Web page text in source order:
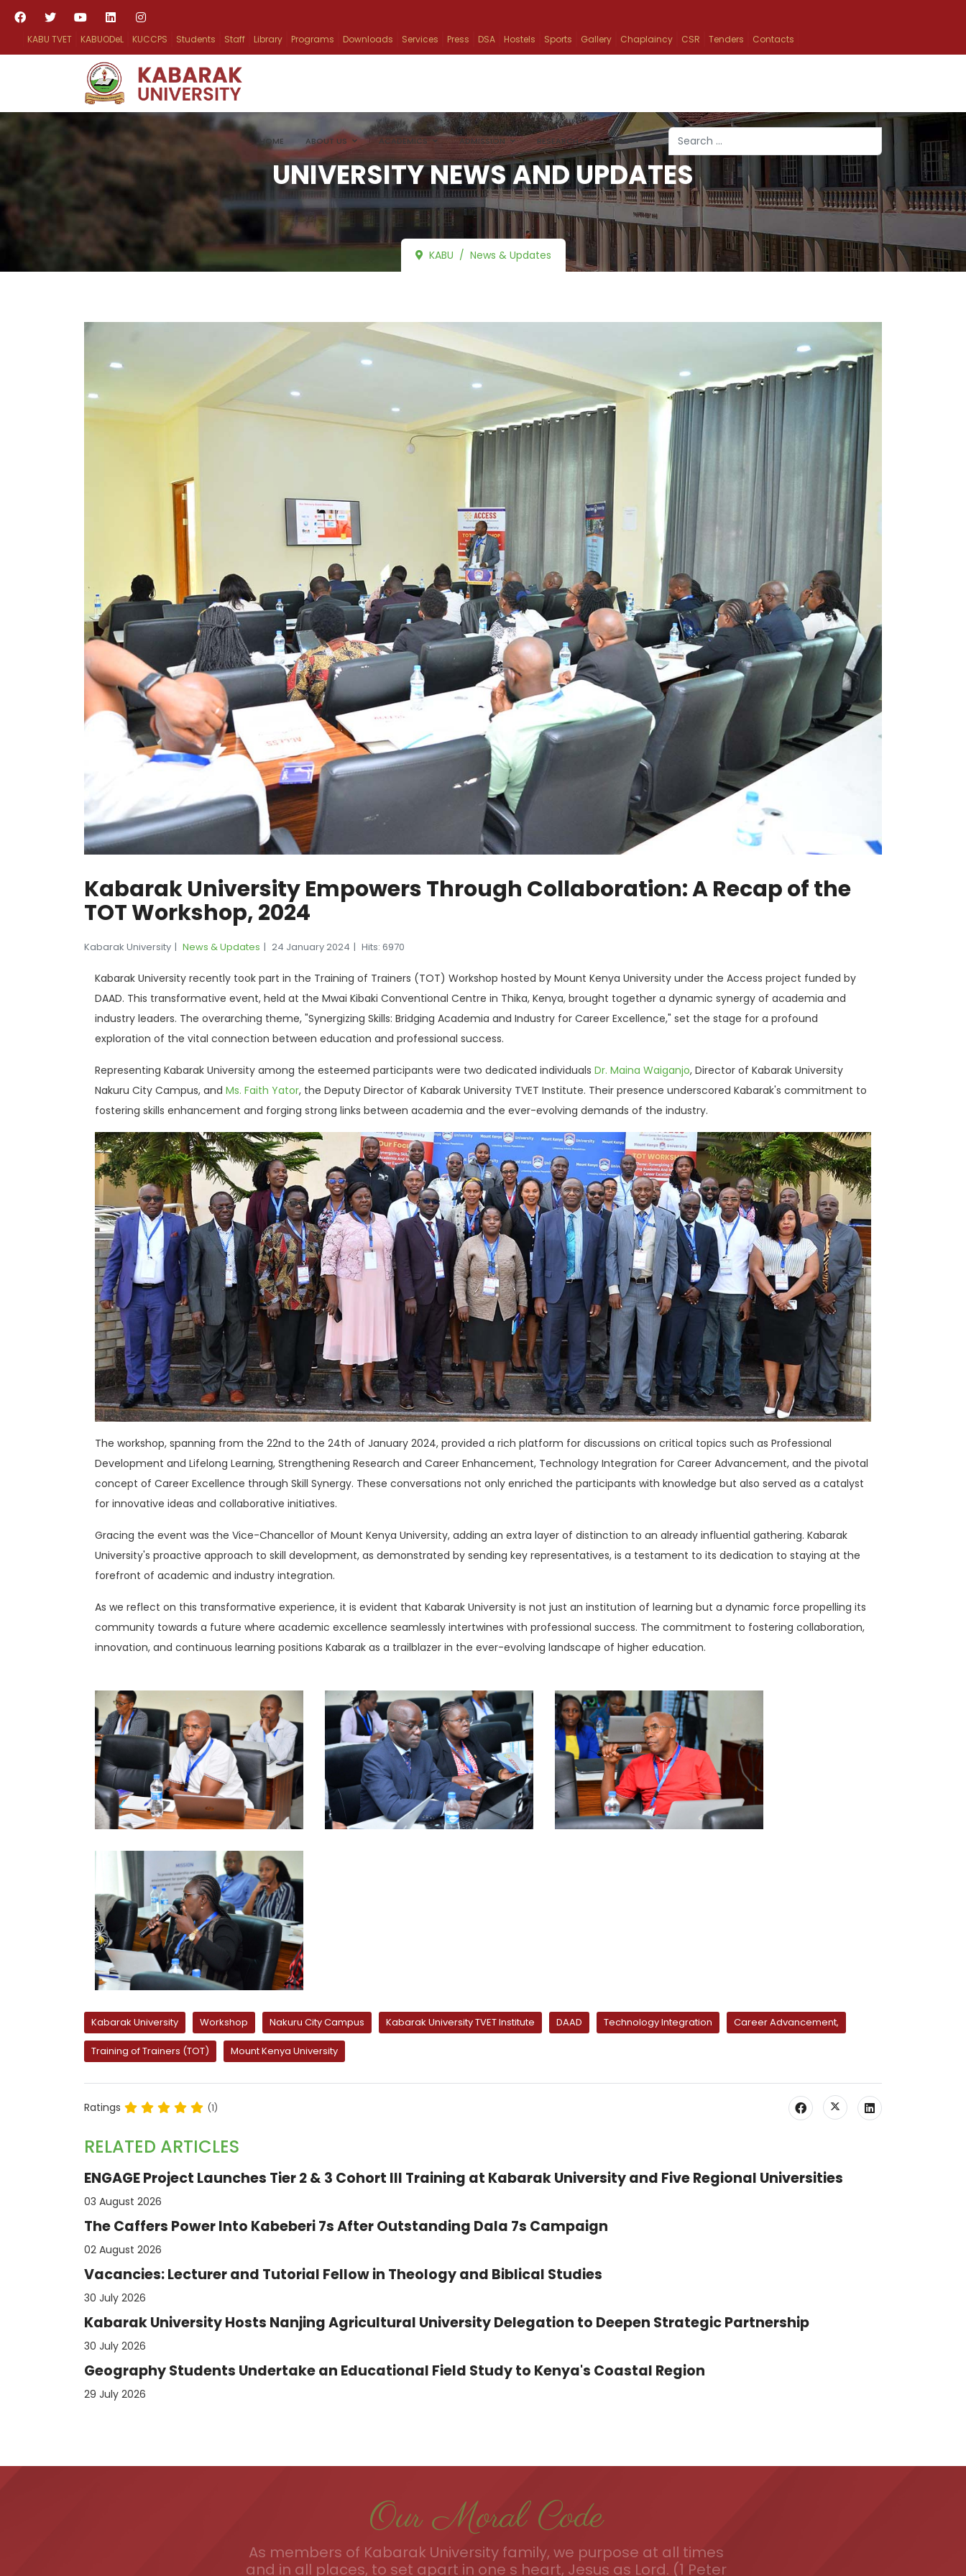
KABU TVET KABUODeL KUCCPS Students Staff Library Programs Downloads Services Press DSA Hostels Sports Gallery Chaplaincy CSR Tenders Contacts
HOME ABOUT US ACADEMICS ADMISSION RESEARCH INFO
Search
Type 2 or more characters for results.
UNIVERSITY NEWS AND UPDATES
KABU News & Updates
Kabarak University Empowers Through Collaboration: A Recap of the
TOT Workshop, 2024
Kabarak University News & Updates 24 January 2024 Hits: 6970
Kabarak University recently took part in the Training of Trainers (TOT) Workshop hosted by Mount Kenya University under the Access project funded by
DAAD. This transformative event, held at the Mwai Kibaki Conventional Centre in Thika, Kenya, brought together a dynamic synergy of academia and
industry leaders. The overarching theme, "Synergizing Skills: Bridging Academia and Industry for Career Excellence," set the stage for a profound
exploration of the vital connection between education and professional success.
Representing Kabarak University among the esteemed participants were two dedicated individuals Dr. Maina Waiganjo, Director of Kabarak University
Nakuru City Campus, and Ms. Faith Yator, the Deputy Director of Kabarak University TVET Institute. Their presence underscored Kabarak's commitment to
fostering skills enhancement and forging strong links between academia and the ever-evolving demands of the industry.
The workshop, spanning from the 22nd to the 24th of January 2024, provided a rich platform for discussions on critical topics such as Professional
Development and Lifelong Learning, Strengthening Research and Career Enhancement, Technology Integration for Career Advancement, and the pivotal
concept of Career Excellence through Skill Synergy. These conversations not only enriched the participants with knowledge but also served as a catalyst
for innovative ideas and collaborative initiatives.
Gracing the event was the Vice-Chancellor of Mount Kenya University, adding an extra layer of distinction to an already influential gathering. Kabarak
University's proactive approach to skill development, as demonstrated by sending key representatives, is a testament to its dedication to staying at the
forefront of academic and industry integration.
As we reflect on this transformative experience, it is evident that Kabarak University is not just an institution of learning but a dynamic force propelling its
community towards a future where academic excellence seamlessly intertwines with professional success. The commitment to fostering collaboration,
innovation, and continuous learning positions Kabarak as a trailblazer in the ever-evolving landscape of higher education.
Kabarak University Workshop Nakuru City Campus Kabarak University TVET Institute DAAD Technology Integration Career Advancement,
Training of Trainers (TOT) Mount Kenya University
Ratings (1)
RELATED ARTICLES
ENGAGE Project Launches Tier 2 & 3 Cohort III Training at Kabarak University and Five Regional Universities
03 August 2026
The Caffers Power Into Kabeberi 7s After Outstanding Dala 7s Campaign
02 August 2026
Vacancies: Lecturer and Tutorial Fellow in Theology and Biblical Studies
30 July 2026
Kabarak University Hosts Nanjing Agricultural University Delegation to Deepen Strategic Partnership
30 July 2026
Geography Students Undertake an Educational Field Study to Kenya's Coastal Region
29 July 2026
Our Moral Code
As members of Kabarak University family, we purpose at all times
and in all places, to set apart in one s heart, Jesus as Lord. (1 Peter